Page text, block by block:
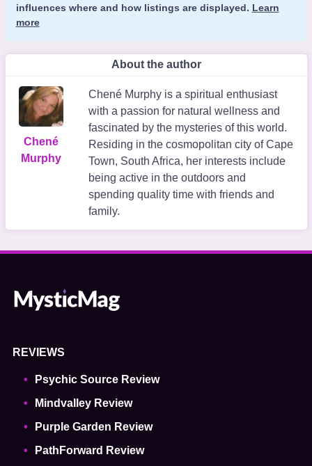
influences where and how listings are displayed. Learn
more
About the author
Chené
Murphy
Chené Murphy is a spiritual enthusiast
with a passion for natural wellness and
fascinated by the mysteries of this world.
Residing in the cosmopolitan city of Cape
Town, South Africa, her interests include
being active in the outdoors and
spending quality time with friends and
family.
REVIEWS
Psychic Source Review
Mindvalley Review
Purple Garden Review
PathForward Review